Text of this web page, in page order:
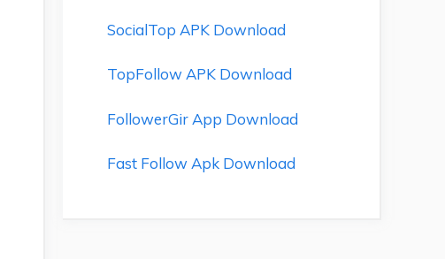
SocialTop APK Download
TopFollow APK Download
FollowerGir App Download
Fast Follow Apk Download